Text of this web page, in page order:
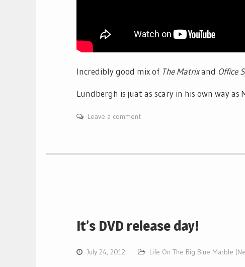
Incredibly good mix of The Matrixand Office
Lundbergh is juat as scary in his own way as
Leave a comment
It’s DVD release day!
July 24, 2012 Life On The Big Blue Marble